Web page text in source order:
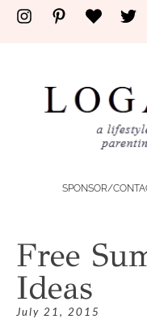
SPONSOR/
Free
Ideas
July 21, 2015